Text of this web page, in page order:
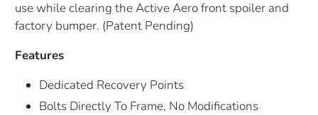
use while clearing the Active Aero front spoiler and
factory bumper. (Patent Pending)
Features
Dedicated Recovery Points
Bolts Directly To Frame, No Modifications